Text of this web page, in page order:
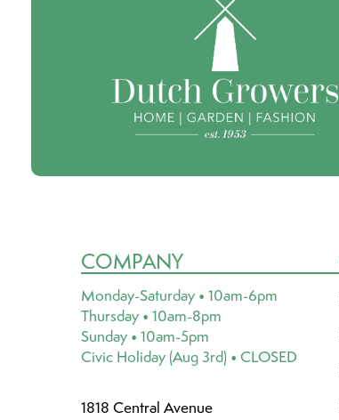
COMPANY
Monday-Saturday • 10am-6pm
Thursday • 10am-8pm
Sunday • 10am-5pm
Civic Holiday (Aug 3rd) • CLOSED
1818 Central Avenue